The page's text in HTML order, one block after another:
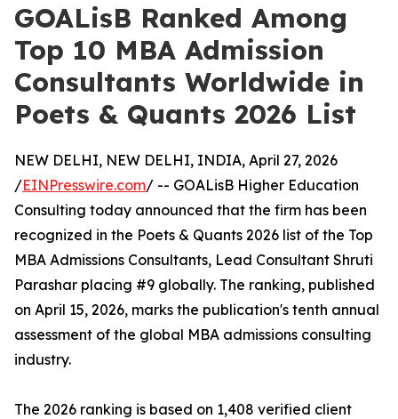
GOALisB Ranked Among
Top 10 MBA Admission
Consultants Worldwide in
Poets & Quants 2026 List
NEW DELHI, NEW DELHI, INDIA, April 27, 2026
/EINPresswire.com/ -- GOALisB Higher Education
Consulting today announced that the firm has been
recognized in the Poets & Quants 2026 list of the Top
MBA Admissions Consultants, Lead Consultant Shruti
Parashar placing #9 globally. The ranking, published
on April 15, 2026, marks the publication's tenth annual
assessment of the global MBA admissions consulting
industry.
The 2026 ranking is based on 1,408 verified client